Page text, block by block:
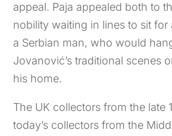
appeal. Paja appealed both to
nobility waiting in lines to sit for
a Serbian man, who would
Jovanović’s traditional scenes
his home.
The UK collectors from the late
today’s collectors from the